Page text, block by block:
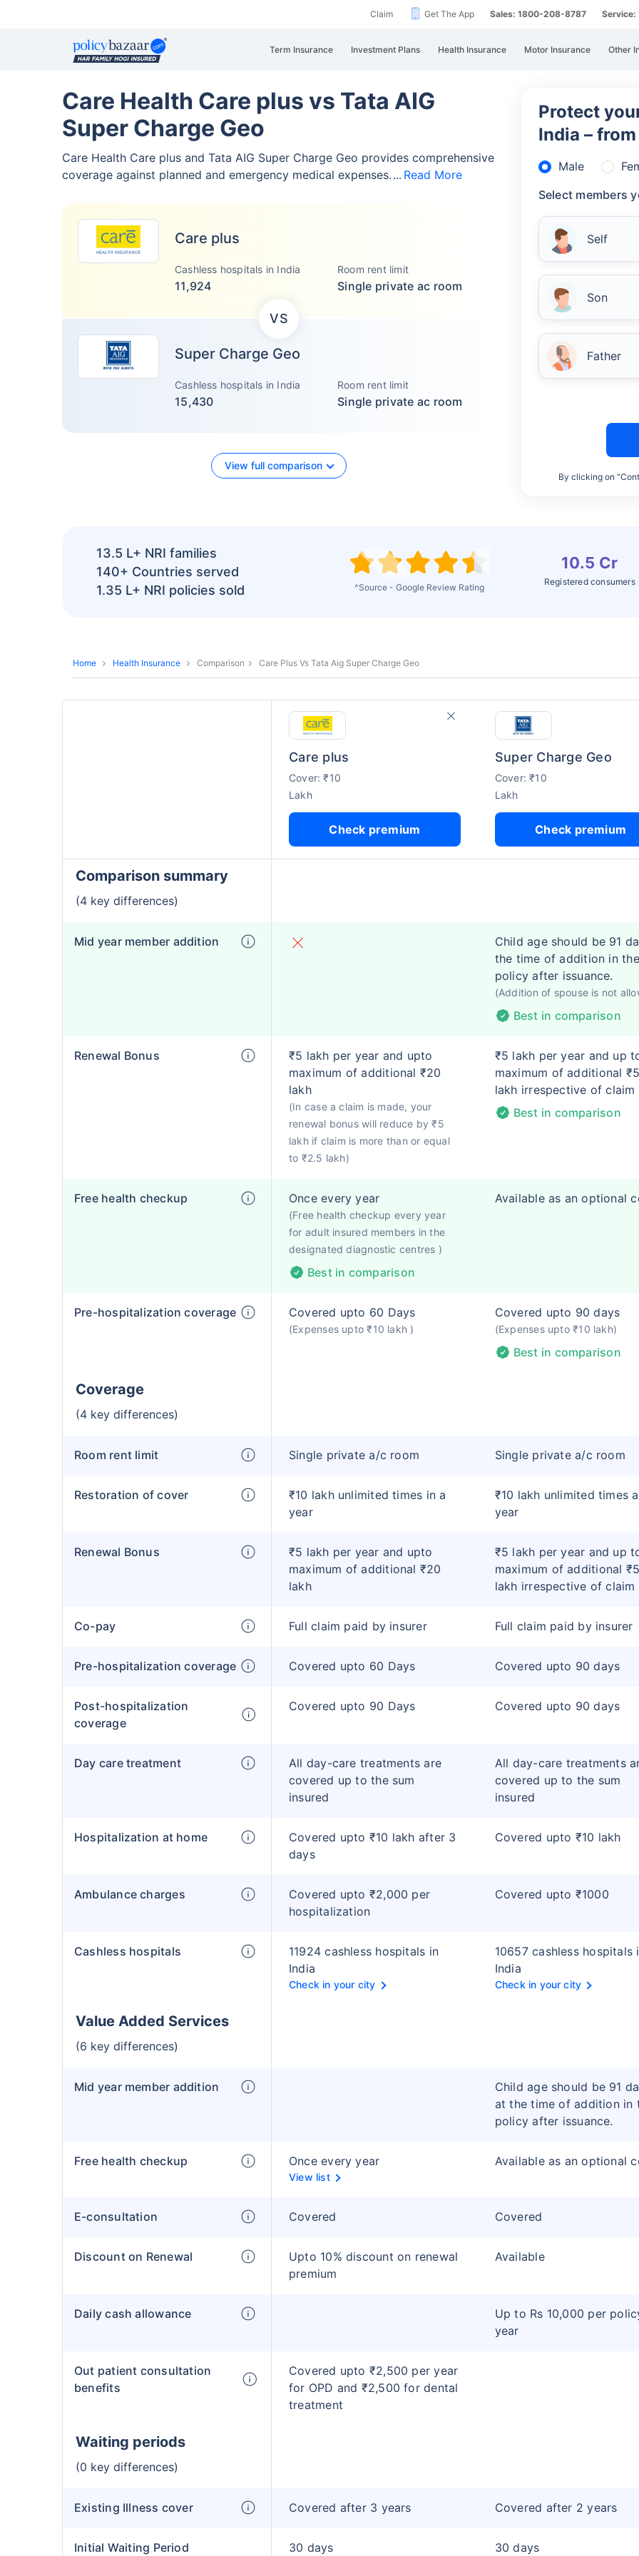
Claim Get The App Sales: 1800-208-8787
Term Insurance Investment Plans Health Insurance Motor Insurance Other
Care Health Care plus vs Tata AIG
Super Charge Geo
Care Health Care plus and Tata AIG Super Charge Geo provides comprehensive
coverage against planned and emergency medical expenses.
Read More
Care plus
Cashless hospitals in India
11,924
Room rent limit
Single private ac room
VS
Super Charge Geo
Cashless hospitals in India
15,430
Room rent limit
Single private ac room
View full comparison
Protect
India –
Male
Select members
Self
Son
Father
By clicking on
^Source - Google Review Rating
10.5 Cr
Registered consumers
13.5 L+ NRI families
140+ Countries served
1.35 L+ NRI policies sold
Home Health Insurance Comparison Care Plus Vs Tata Aig Super Charge Geo
Care plus
Cover: ₹10
Lakh
Check premium
Super Charge Geo
Cover: ₹10
Lakh
Check premium
Comparison summary
(4 key differences)
Mid year member addition
Child age should be 91
the time of addition in the
policy after issuance.
(Addition of spouse is not
Best in comparison
Renewal Bonus
₹5 lakh per year and upto
maximum of additional ₹20
lakh
(In case a claim is made, your
renewal bonus will reduce by ₹5
lakh if claim is more than or equal
to ₹2.5 lakh)
₹5 lakh per year and up
maximum of additional
lakh irrespective of claim
Best in comparison
Free health checkup Once every year
(Free health checkup every year
for adult insured members in the
designated diagnostic centres )
Best in comparison
Available as an optional
Pre-hospitalization coverage Covered upto 60 Days
(Expenses upto ₹10 lakh )
Covered upto 90 days
(Expenses upto ₹10 lakh)
Best in comparison
Coverage
(4 key differences)
Room rent limit Single private a/c room Single private a/c room
Restoration of cover
₹10 lakh unlimited times in a
year
₹10 lakh unlimited times a
year
Renewal Bonus
₹5 lakh per year and upto
maximum of additional ₹20
lakh
₹5 lakh per year and up
maximum of additional
lakh irrespective of claim
Co-pay Full claim paid by insurer Full claim paid by insurer
Pre-hospitalization coverage Covered upto 60 Days Covered upto 90 days
Post-hospitalization
coverage
Covered upto 90 Days Covered upto 90 days
Day care treatment
All day-care treatments are
covered up to the sum
insured
All day-care treatments
covered up to the sum
insured
Hospitalization at home
Covered upto ₹10 lakh after 3
days
Covered upto ₹10 lakh
Ambulance charges
Covered upto ₹2,000 per
hospitalization
Covered upto ₹1000
Cashless hospitals
11924 cashless hospitals in
India
Check in your city
10657 cashless hospitals
India
Check in your city
Value Added Services
(6 key differences)
Mid year member addition
Child age should be 91
at the time of addition in
policy after issuance.
Free health checkup Once every year
View list
Available as an optional
E-consultation Covered Covered
Discount on Renewal
Upto 10% discount on renewal
premium
Available
Daily cash allowance
Up to Rs 10,000 per
year
Out patient consultation
benefits
Covered upto ₹2,500 per year
for OPD and ₹2,500 for dental
treatment
Waiting periods
(0 key differences)
Existing Illness cover Covered after 3 years Covered after 2 years
Initial Waiting Period 30 days 30 days